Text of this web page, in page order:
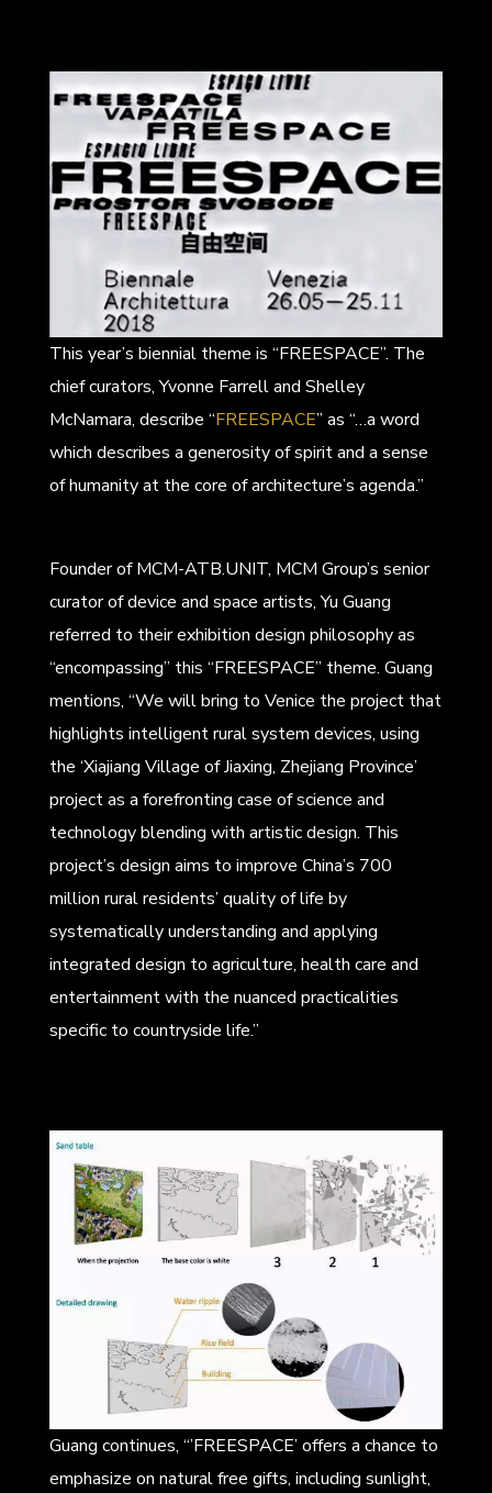
This year’s biennial theme is “FREESPACE”. The
chief curators, Yvonne Farrell and Shelley
McNamara, describe “FREESPACE” as “…a word
which describes a generosity of spirit and a sense
of humanity at the core of architecture’s agenda.”
Founder of MCM-ATB.UNIT, MCM Group’s senior
curator of device and space artists, Yu Guang
referred to their exhibition design philosophy as
“encompassing” this “FREESPACE” theme. Guang
mentions, “We will bring to Venice the project that
highlights intelligent rural system devices, using
the ‘Xiajiang Village of Jiaxing, Zhejiang Province’
project as a forefronting case of science and
technology blending with artistic design. This
project’s design aims to improve China’s 700
million rural residents’ quality of life by
systematically understanding and applying
integrated design to agriculture, health care and
entertainment with the nuanced practicalities
specific to countryside life.”
Guang continues, “’FREESPACE’ offers a chance to
emphasize on natural free gifts, including sunlight,